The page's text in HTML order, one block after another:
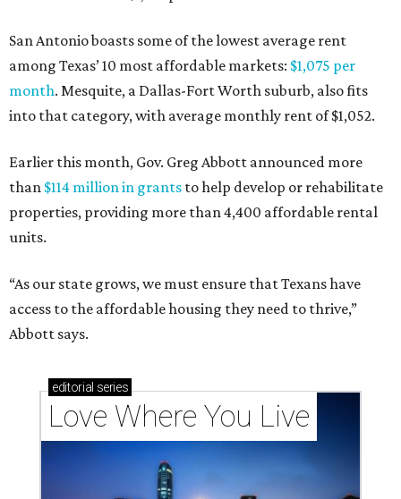
San Antonio boasts some of the lowest average rent
among Texas’ 10 most affordable markets: $1,075 per
month. Mesquite, a Dallas-Fort Worth suburb, also fits
into that category, with average monthly rent of $1,052.
Earlier this month, Gov. Greg Abbott announced more
than $114 million in grants to help develop or rehabilitate
properties, providing more than 4,400 affordable rental
units.
“As our state grows, we must ensure that Texans have
access to the affordable housing they need to thrive,”
Abbott says.
editorial series
Love Where You Live